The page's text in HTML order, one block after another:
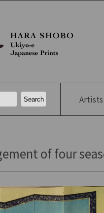
Artists
of four